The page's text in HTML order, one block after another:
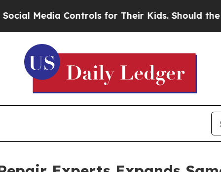
for Their Kids. Should the US?The